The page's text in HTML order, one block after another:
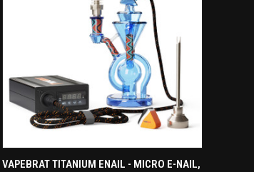
QUICK VIEW VIEW OPTIONS
VAPEBRAT TITANIUM ENAIL - MICRO E-NAIL,